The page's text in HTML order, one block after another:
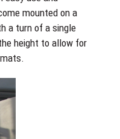
mounted on a
a turn of a single
height to allow for